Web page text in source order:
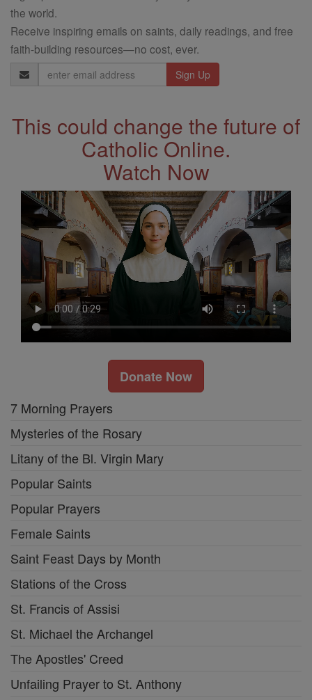
the world.
Receive inspiring emails on saints, daily readings, and free
faith-building resources—no cost, ever.
Email
Address
This could change the future of
Catholic Online.
Watch Now
Donate Now
7 Morning Prayers
Mysteries of the Rosary
Litany of the Bl. Virgin Mary
Popular Saints
Popular Prayers
Female Saints
Saint Feast Days by Month
Stations of the Cross
St. Francis of Assisi
St. Michael the Archangel
The Apostles' Creed
Unfailing Prayer to St. Anthony